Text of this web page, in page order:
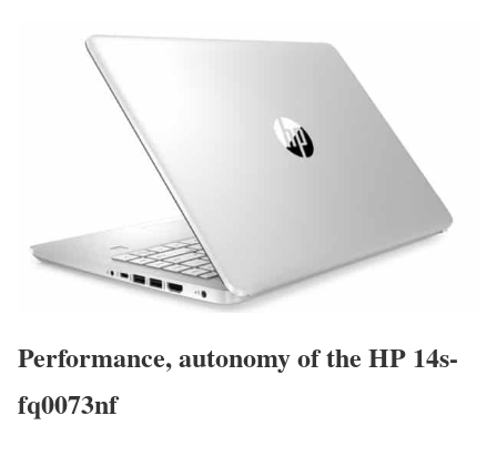
Performance, autonomy of the HP 14s-
fq0073nf